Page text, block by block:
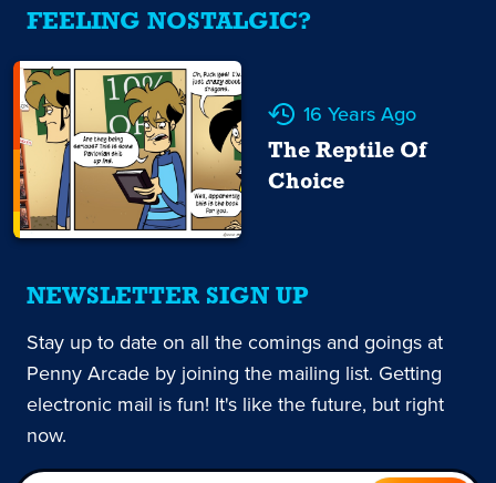
FEELING NOSTALGIC?
16 Years Ago
The Reptile Of
Choice
NEWSLETTER SIGN UP
Stay up to date on all the comings and goings at
Penny Arcade by joining the mailing list. Getting
electronic mail is fun! It's like the future, but right
now.